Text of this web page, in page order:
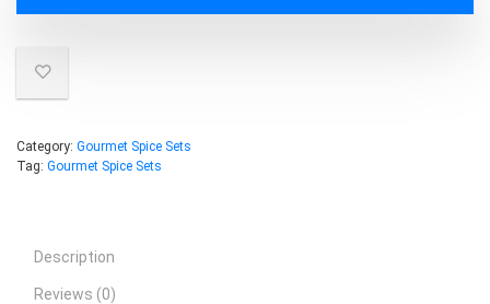
Category: Gourmet Spice Sets
Tag: Gourmet Spice Sets
Description
Reviews (0)